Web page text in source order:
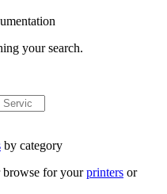
your search.
by category
browse for yourprinters or